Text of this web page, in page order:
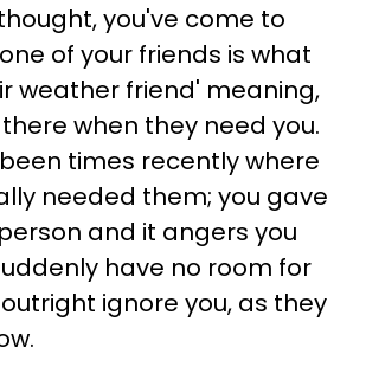
you've come to
of your friends is what
weather friend' meaning,
when they need you.
times recently where
needed them; you gave
and it angers you
have no room for
ignore you, as they